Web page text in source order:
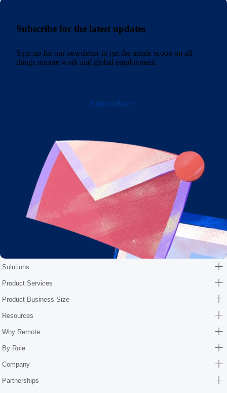
Subscribe for the latest updates
Sign up for our newsletter to get the inside scoop on all
things remote work and global employment.
Subscribe
Solutions
Product Services
Product Business Size
Resources
Why Remote
By Role
Company
Partnerships